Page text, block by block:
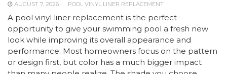
AUGUST 7, 2026 POOL VINYL LINER REPLACEMENT
A pool vinyl liner replacement is the perfect
opportunity to give your swimming pool a fresh new
look while improving its overall appearance and
performance. Most homeowners focus on the pattern
or design first, but color has a much bigger impact